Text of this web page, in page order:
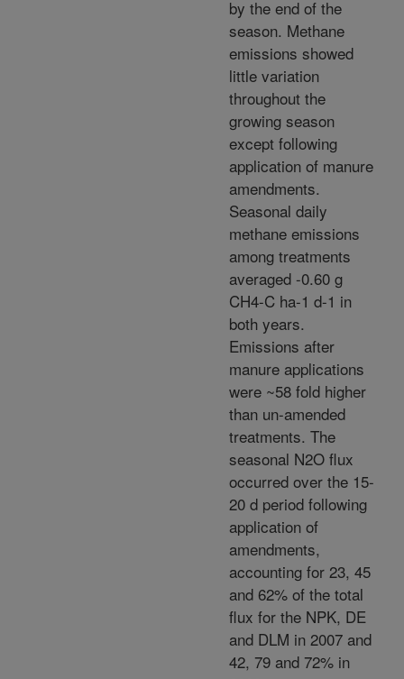
by the end of the
season. Methane
emissions showed
little variation
throughout the
growing season
except following
application of manure
amendments.
Seasonal daily
methane emissions
among treatments
averaged -0.60 g
CH4-C ha-1 d-1 in
both years.
Emissions after
manure applications
were ~58 fold higher
than un-amended
treatments. The
seasonal N2O flux
occurred over the 15-
20 d period following
application of
amendments,
accounting for 23, 45
and 62% of the total
flux for the NPK, DE
and DLM in 2007 and
42, 79 and 72% in